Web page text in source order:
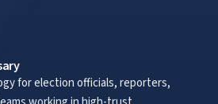
for election officials, reporters,